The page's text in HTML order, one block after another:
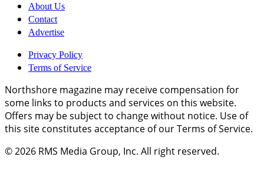
About Us
Contact
Advertise
Privacy Policy
Terms of Service
Northshore magazine may receive compensation for
some links to products and services on this website.
Offers may be subject to change without notice. Use of
this site constitutes acceptance of our Terms of Service.
© 2026 RMS Media Group, Inc. All right reserved.